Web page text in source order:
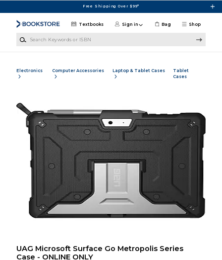
Free Shipping Over $99*
Shop
Textbooks Sign in Bag
Electronics Computer Accessories Laptop & Tablet Cases
Tablet
Cases
UAG Microsoft Surface Go Metropolis Series
Case - ONLINE ONLY